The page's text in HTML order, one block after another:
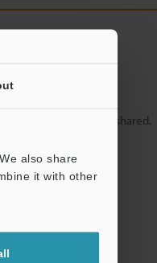
also share
it with other
will never be shared.